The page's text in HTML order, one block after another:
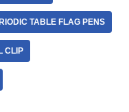
TABLE FLAG PENS
CLIP